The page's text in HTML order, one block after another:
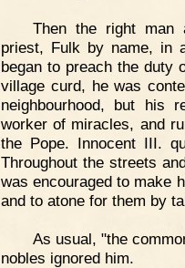
Then the right man
priest, Fulk by name, in
began to preach the duty
village curd, he was
neighbourhood, but his
worker of miracles, and
the Pope. Innocent III.
Throughout the streets
was encouraged to make
and to atone for them by
As usual, "the
nobles ignored him.